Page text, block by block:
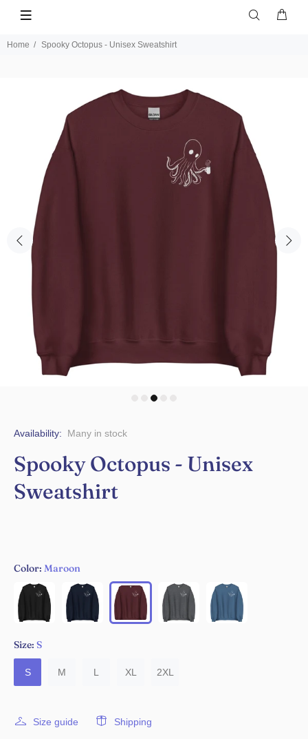
Home Spooky Octopus - Unisex Sweatshirt
Availability: Many in stock
Spooky Octopus - Unisex
Sweatshirt
Color: Maroon
Size: S
S M L XL 2XL
Size guide Shipping